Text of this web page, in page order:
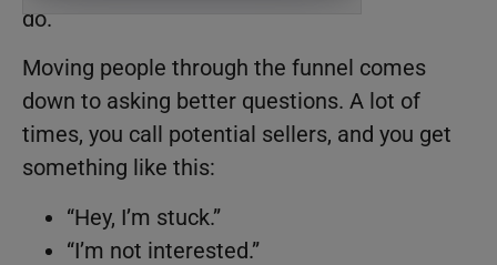
do.
Moving people through the funnel comes
down to asking better questions. A lot of
times, you call potential sellers, and you get
something like this:
“Hey, I’m stuck.”
“I’m not interested.”